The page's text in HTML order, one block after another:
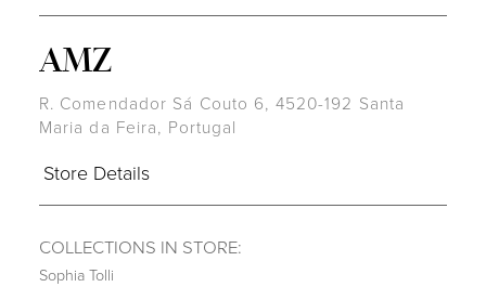
AMZ
R. Comendador Sá Couto 6, 4520-192 Santa
Maria da Feira, Portugal
Store Details
COLLECTIONS IN STORE:
Sophia Tolli